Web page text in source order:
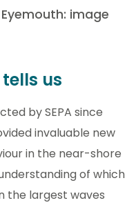
image
us
by SEPA since
invaluable new
in the near-shore
of which
the largest waves